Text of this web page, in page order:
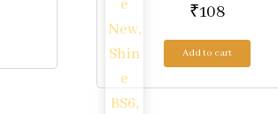
₹108
Add to cart